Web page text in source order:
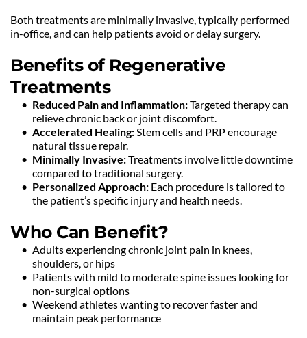
Both treatments are minimally invasive, typically performed
in-office, and can help patients avoid or delay surgery.
Benefits of Regenerative
Treatments
Reduced Pain and Inflammation: Targeted therapy can
relieve chronic back or joint discomfort.
Accelerated Healing: Stem cells and PRP encourage
natural tissue repair.
Minimally Invasive: Treatments involve little downtime
compared to traditional surgery.
Personalized Approach: Each procedure is tailored to
the patient’s specific injury and health needs.
Who Can Benefit?
Adults experiencing chronic joint pain in knees,
shoulders, or hips
Patients with mild to moderate spine issues looking for
non-surgical options
Weekend athletes wanting to recover faster and
maintain peak performance